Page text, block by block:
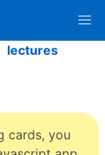
lectures
cards, you